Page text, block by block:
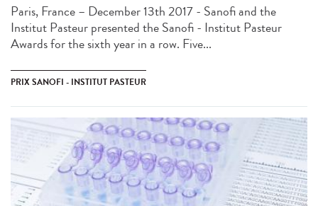
Paris, France – December 13th 2017 - Sanofi and the
Institut Pasteur presented the Sanofi - Institut Pasteur
Awards for the sixth year in a row. Five...
PRIX SANOFI - INSTITUT PASTEUR